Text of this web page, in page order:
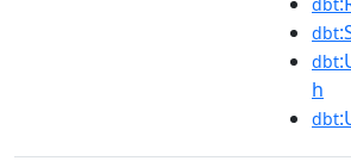
dbt
dbt
h
dbt